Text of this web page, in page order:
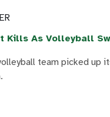
Kills As Volleyball
team picked